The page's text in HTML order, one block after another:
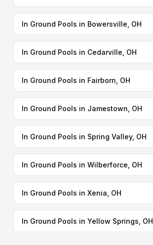
In Ground Pools in Bowersville, OH
In Ground Pools in Cedarville, OH
In Ground Pools in Fairborn, OH
In Ground Pools in Jamestown, OH
In Ground Pools in Spring Valley, OH
In Ground Pools in Wilberforce, OH
In Ground Pools in Xenia, OH
In Ground Pools in Yellow Springs, OH